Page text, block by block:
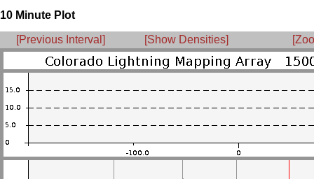
10 Minute Plot
[Previous Interval] [Show Densities]